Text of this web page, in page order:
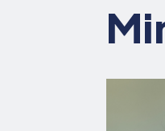
at
Work